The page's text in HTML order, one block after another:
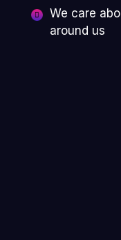
We care
around us